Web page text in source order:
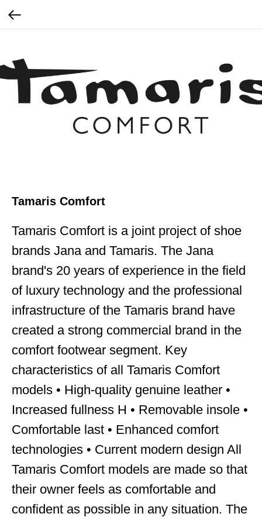
Tamaris Comfort
Tamaris Comfort is a joint project of shoe
brands Jana and Tamaris. The Jana
brand's 20 years of experience in the field
of luxury technology and the professional
infrastructure of the Tamaris brand have
created a strong commercial brand in the
comfort footwear segment. Key
characteristics of all Tamaris Comfort
models • High-quality genuine leather •
Increased fullness H • Removable insole •
Comfortable last • Enhanced comfort
technologies • Current modern design All
Tamaris Comfort models are made so that
their owner feels as comfortable and
confident as possible in any situation. The